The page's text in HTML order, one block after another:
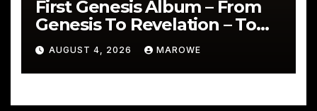
First Genesis Album – From
Genesis To Revelation – To
Be Reissued In 4CD/BD Box
AUGUST 4, 2026 MAROWE